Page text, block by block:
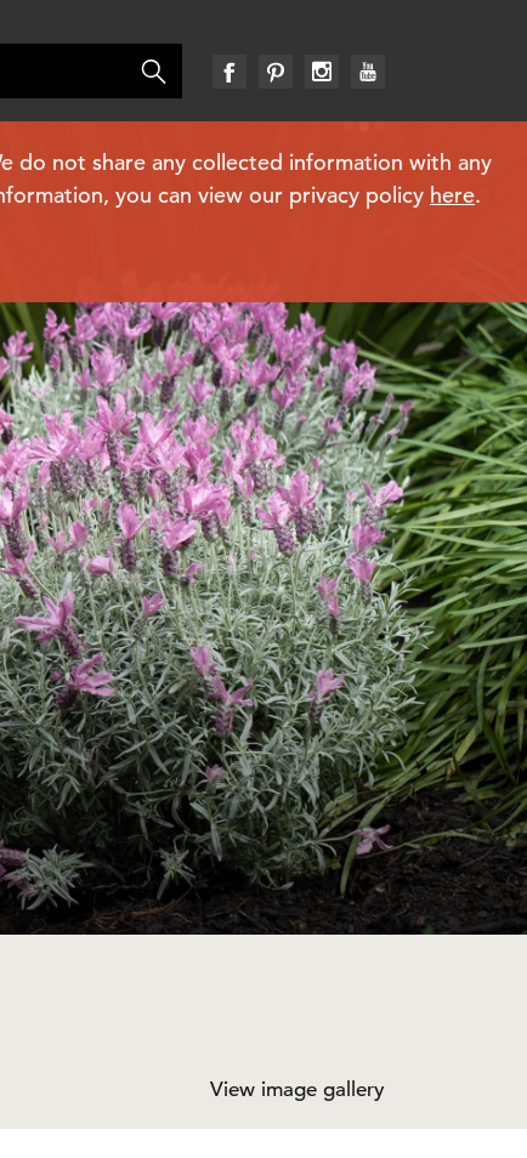
do not share any collected information with any
you can view our privacy policy here.
View image gallery